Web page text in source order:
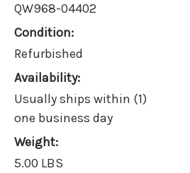
QW968-04402
Condition:
Refurbished
Availability:
Usually ships within (1)
one business day
Weight:
5.00 LBS